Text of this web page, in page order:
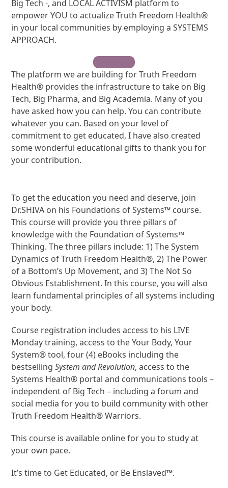
Big Tech -, and LOCAL ACTIVISM platform to
empower YOU to actualize Truth Freedom Health®
in your local communities by employing a SYSTEMS
APPROACH.
Contribute
The platform we are building for Truth Freedom
Health® provides the infrastructure to take on Big
Tech, Big Pharma, and Big Academia. Many of you
have asked how you can help. You can contribute
whatever you can. Based on your level of
commitment to get educated, I have also created
some wonderful educational gifts to thank you for
your contribution.
To get the education you need and deserve, join
Dr.SHIVA on his Foundations of Systems™ course.
This course will provide you three pillars of
knowledge with the Foundation of Systems™
Thinking. The three pillars include: 1) The System
Dynamics of Truth Freedom Health®, 2) The Power
of a Bottom’s Up Movement, and 3) The Not So
Obvious Establishment. In this course, you will also
learn fundamental principles of all systems including
your body.
Course registration includes access to his LIVE
Monday training, access to the Your Body, Your
System® tool, four (4) eBooks including the
bestsellingSystem and Revolution, access to the
Systems Health® portal and communications tools –
independent of Big Tech – including a forum and
social media for you to build community with other
Truth Freedom Health® Warriors.
This course is available online for you to study at
your own pace.
It’s time to Get Educated, or Be Enslaved™.